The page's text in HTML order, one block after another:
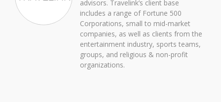
advisors. Travelink’s client base
includes a range of Fortune 500
Corporations, small to mid-market
companies, as well as clients from the
entertainment industry, sports teams,
groups, and religious & non-profit
organizations.